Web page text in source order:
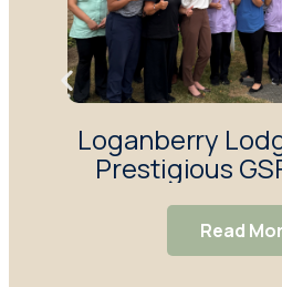
Loganberry
Prestigious
Quality
Read